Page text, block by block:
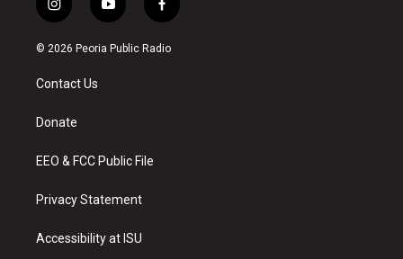
i
n
s
a
g
a
y
o
u
f
a
c
© 2026 Peoria Public Radio
Contact Us
Donate
EEO & FCC Public File
Privacy Statement
Accessibility at ISU